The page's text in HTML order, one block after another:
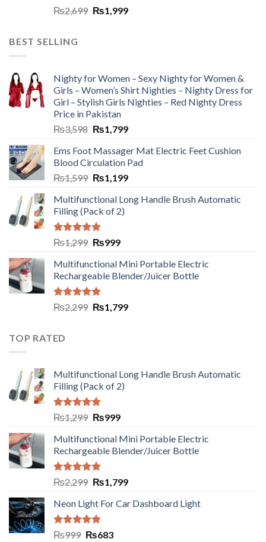
₨2,699 ₨1,999
BEST SELLING
Nighty for Women – Sexy Nighty for Women &
Girls – Women’s Shirt Nighties – Nighty Dress for
Girl – Stylish Girls Nighties – Red Nighty Dress
Price in Pakistan
₨3,598 ₨1,799
Ems Foot Massager Mat Electric Feet Cushion
Blood Circulation Pad
₨1,599 ₨1,199
Multifunctional Long Handle Brush Automatic
Filling (Pack of 2)
Rated5.00
out of 5
₨1,299 ₨999
Multifunctional Mini Portable Electric
Rechargeable Blender/Juicer Bottle
Rated5.00
out of 5
₨2,299 ₨1,799
TOP RATED
Multifunctional Long Handle Brush Automatic
Filling (Pack of 2)
Rated5.00
out of 5
₨1,299 ₨999
Multifunctional Mini Portable Electric
Rechargeable Blender/Juicer Bottle
Rated5.00
out of 5
₨2,299 ₨1,799
Neon Light For Car Dashboard Light
Rated5.00
₨999 ₨683